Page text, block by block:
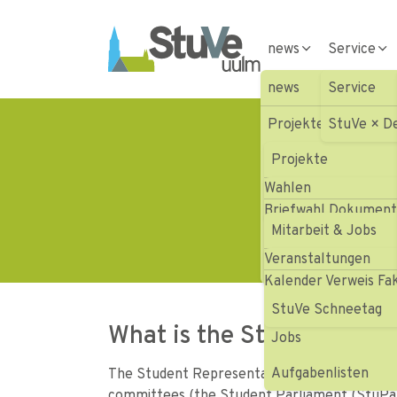
news
news
Projekte
Projekte
Aktionen HOFV III
Aktionen HOFV III
Vergangene
Wahlen
Wahlen
Briefwahl
Mitarbeit & Jobs
Mitarbeit & Jobs
Gremienvertretung
Projekte
Jobs
Aufgabenlisten
Veranstaltungen
Veranstaltungen
Kalender Verweis
StuVe Schneetag
Presse
Service
Service
StuVe ×
What is the Student
The Student Representation (StuVe) works